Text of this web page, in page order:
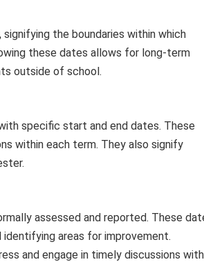
the boundaries within which
these dates allows for long-term
outside of school.
specific start and end dates. These
within each term. They also signify
assessed and reported. These
areas for improvement.
and engage in timely discussions with